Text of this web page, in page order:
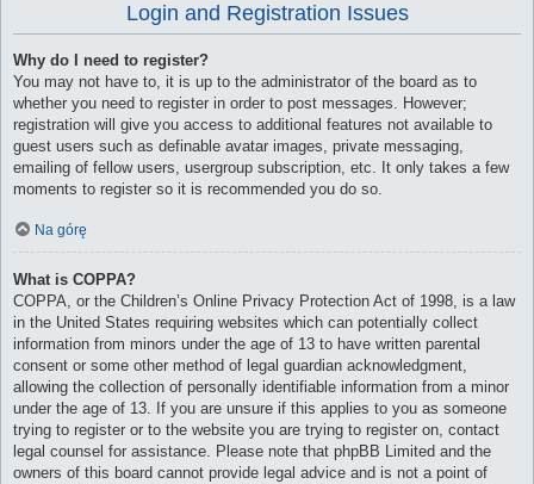
Login and Registration Issues
Why do I need to register?
You may not have to, it is up to the administrator of the board as to
whether you need to register in order to post messages. However;
registration will give you access to additional features not available to
guest users such as definable avatar images, private messaging,
emailing of fellow users, usergroup subscription, etc. It only takes a few
moments to register so it is recommended you do so.
Na górę
What is COPPA?
COPPA, or the Children’s Online Privacy Protection Act of 1998, is a law
in the United States requiring websites which can potentially collect
information from minors under the age of 13 to have written parental
consent or some other method of legal guardian acknowledgment,
allowing the collection of personally identifiable information from a minor
under the age of 13. If you are unsure if this applies to you as someone
trying to register or to the website you are trying to register on, contact
legal counsel for assistance. Please note that phpBB Limited and the
owners of this board cannot provide legal advice and is not a point of